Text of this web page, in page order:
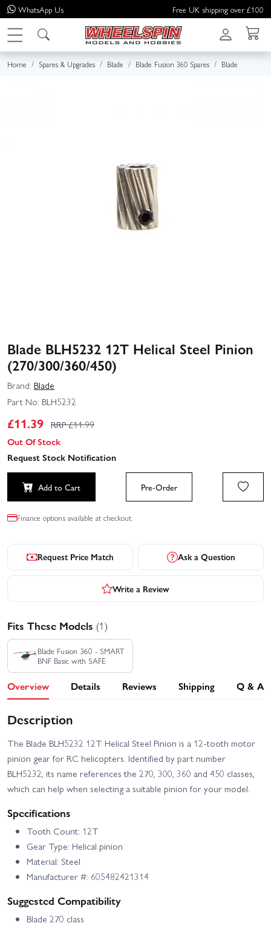
WhatsApp Us Free UK shipping over £100
Home Spares & Upgrades Blade Blade Fusion 360 Spares Blade
Blade BLH5232 12T Helical Steel Pinion
(270/300/360/450)
Brand: Blade
Part No: BLH5232
£11.39 RRP £11.99
Out Of Stock
Request Stock Notification
Add to Cart Pre-Order
Finance options available at checkout.
Request Price Match Ask a Question
Write a Review
Fits These Models (1)
Blade Fusion 360 - SMART
BNF Basic with SAFE
Overview Details Reviews Shipping Q & A
Description
The Blade BLH5232 12T Helical Steel Pinion is a 12‑tooth motor
pinion gear for RC helicopters. Identified by part number
BLH5232, its name references the 270, 300, 360 and 450 classes,
which can help when selecting a suitable pinion for your model.
Specifications
Tooth Count: 12T
Gear Type: Helical pinion
Material: Steel
Manufacturer #: 605482421314
Suggested Compatibility
Blade 270 class